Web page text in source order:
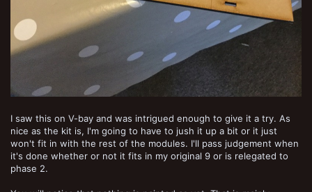
I saw this on V-bay and was intrigued enough to give it a try. As
nice as the kit is, I'm going to have to jush it up a bit or it just
won't fit in with the rest of the modules. I'll pass judgement when
it's done whether or not it fits in my original 9 or is relegated to
phase 2.